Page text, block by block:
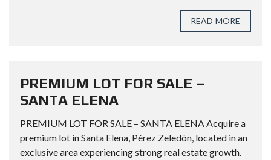
READ MORE
PREMIUM LOT FOR SALE –
SANTA ELENA
PREMIUM LOT FOR SALE – SANTA ELENA Acquire a
premium lot in Santa Elena, Pérez Zeledón, located in an
exclusive area experiencing strong real estate growth.